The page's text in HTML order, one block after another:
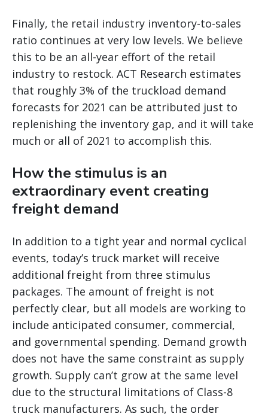
Finally, the retail industry inventory-to-sales
ratio continues at very low levels. We believe
this to be an all-year effort of the retail
industry to restock. ACT Research estimates
that roughly 3% of the truckload demand
forecasts for 2021 can be attributed just to
replenishing the inventory gap, and it will take
much or all of 2021 to accomplish this.
How the stimulus is an
extraordinary event creating
freight demand
In addition to a tight year and normal cyclical
events, today’s truck market will receive
additional freight from three stimulus
packages. The amount of freight is not
perfectly clear, but all models are working to
include anticipated consumer, commercial,
and governmental spending. Demand growth
does not have the same constraint as supply
growth. Supply can’t grow at the same level
due to the structural limitations of Class-8
truck manufacturers. As such, the order